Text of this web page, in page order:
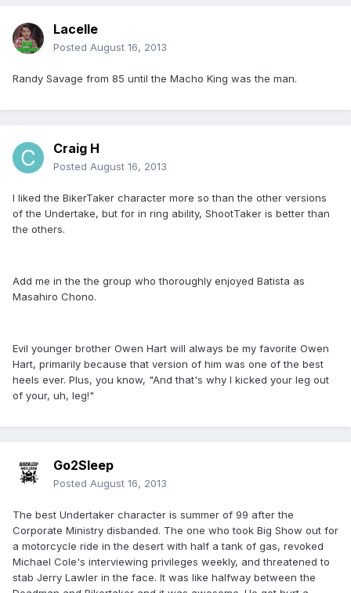
Lacelle
Posted August 16, 2013
Randy Savage from 85 until the Macho King was the man.
Craig H
Posted August 16, 2013
I liked the BikerTaker character more so than the other versions
of the Undertake, but for in ring ability, ShootTaker is better than
the others.
Add me in the the group who thoroughly enjoyed Batista as
Masahiro Chono.
Evil younger brother Owen Hart will always be my favorite Owen
Hart, primarily because that version of him was one of the best
heels ever. Plus, you know, "And that's why I kicked your leg out
of your, uh, leg!"
Go2Sleep
Posted August 16, 2013
The best Undertaker character is summer of 99 after the
Corporate Ministry disbanded. The one who took Big Show out for
a motorcycle ride in the desert with half a tank of gas, revoked
Michael Cole's interviewing privileges weekly, and threatened to
stab Jerry Lawler in the face. It was like halfway between the